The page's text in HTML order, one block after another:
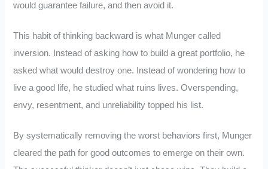
would guarantee failure, and then avoid it.
This habit of thinking backward is what Munger called
inversion. Instead of asking how to build a great portfolio, he
asked what would destroy one. Instead of wondering how to
live a good life, he studied what ruins lives. Overspending,
envy, resentment, and unreliability topped his list.
By systematically removing the worst behaviors first, Munger
cleared the path for good outcomes to emerge on their own.